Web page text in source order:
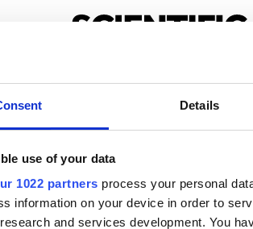
Details
use of your data
1022 partners process your personal
information on your device in order to
and services development. You
to keep
and IT professionals driving
& data